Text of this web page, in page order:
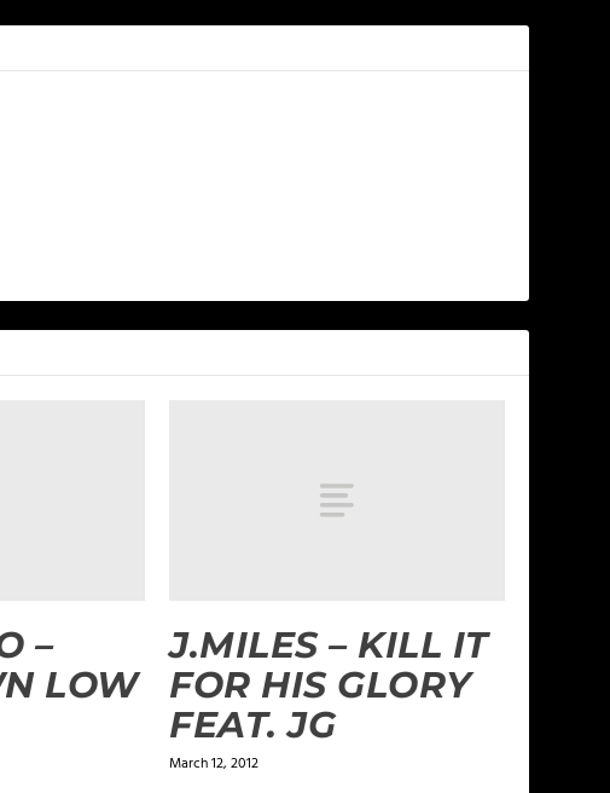
–
LOW
J.MILES – KILL IT
FOR HIS GLORY
FEAT. JG
March 12, 2012